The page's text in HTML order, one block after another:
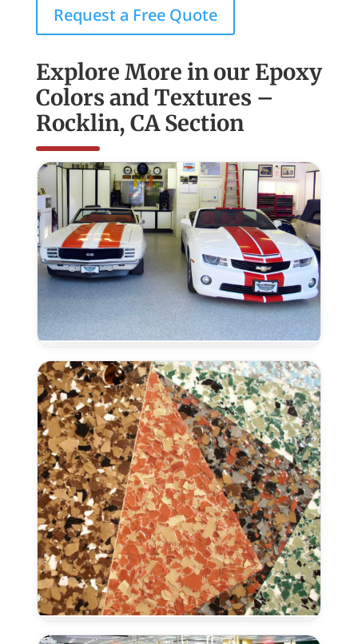
Request a Free Quote
Explore More in our Epoxy
Colors and Textures –
Rocklin, CA Section
Epoxy
Color
–
Rocklin,
CA
Epoxy
Color
Micas
–